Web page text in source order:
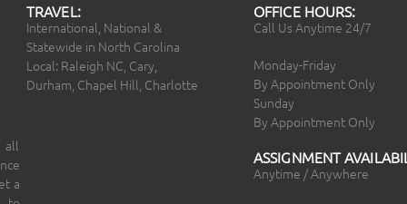
all
a
TRAVEL:
International, National &
Statewide in North Carolina
Local: Raleigh NC, Cary,
Durham, Chapel Hill, Charlotte
OFFICE HOURS:
Call Us Anytime 24/7
Monday-Friday
By Appointment Only
Sunday
By Appointment Only
ASSIGNMENT
Anytime / Anywhere